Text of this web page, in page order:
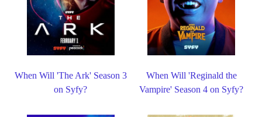
When Will 'The Ark' Season 3
on Syfy?
When Will 'Reginald the
Vampire' Season 4 on Syfy?